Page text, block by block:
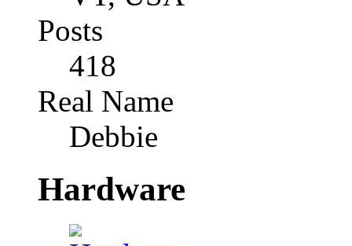
Posts
418
Real Name
Debbie
Hardware